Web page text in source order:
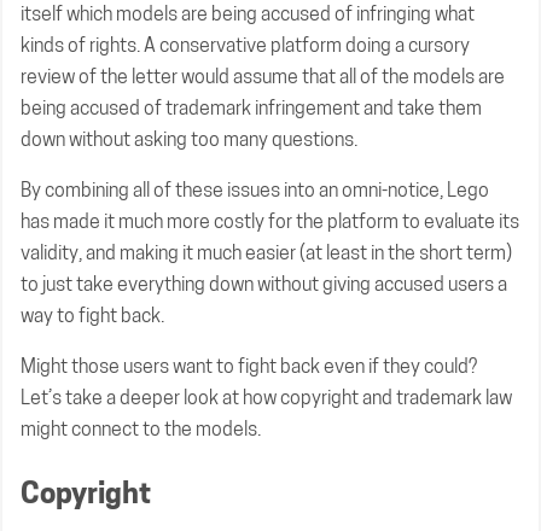
itself which models are being accused of infringing what
kinds of rights. A conservative platform doing a cursory
review of the letter would assume that all of the models are
being accused of trademark infringement and take them
down without asking too many questions.
By combining all of these issues into an omni-notice, Lego
has made it much more costly for the platform to evaluate its
validity, and making it much easier (at least in the short term)
to just take everything down without giving accused users a
way to fight back.
Might those users want to fight back even if they could?
Let’s take a deeper look at how copyright and trademark law
might connect to the models.
Copyright